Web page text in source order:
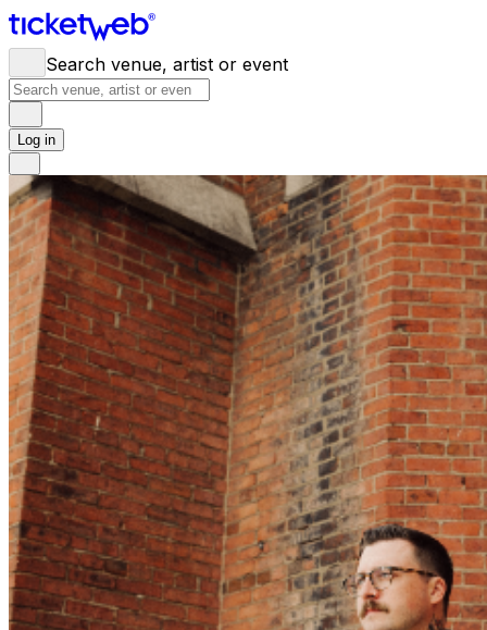
Search venue, artist or event
Log in